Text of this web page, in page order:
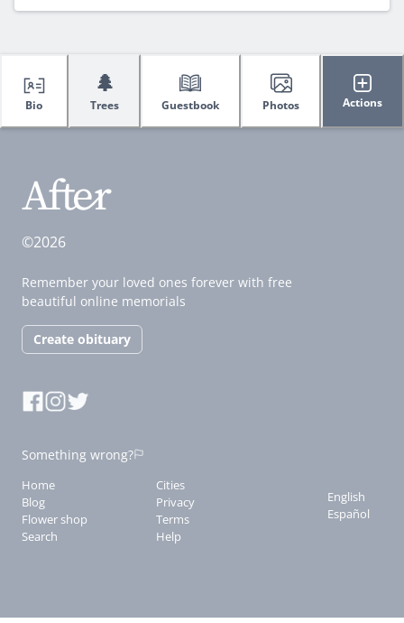
Bio
🌲
Trees Guestbook Photos Actions
©2026
Remember your loved ones forever with free
beautiful online memorials
Create obituary
Something wrong?
Home
Blog
Flower shop
Search
Cities
Privacy
Terms
Help
English
Español